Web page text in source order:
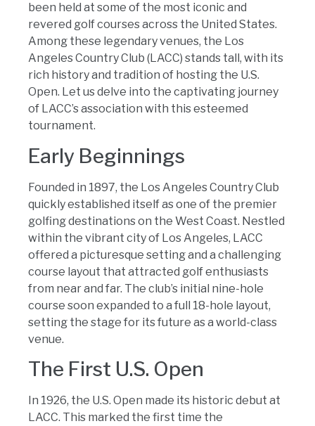
been held at some of the most iconic and
revered golf courses across the United States.
Among these legendary venues, the Los
Angeles Country Club (LACC) stands tall, with its
rich history and tradition of hosting the U.S.
Open. Let us delve into the captivating journey
of LACC’s association with this esteemed
tournament.
Early Beginnings
Founded in 1897, the Los Angeles Country Club
quickly established itself as one of the premier
golfing destinations on the West Coast. Nestled
within the vibrant city of Los Angeles, LACC
offered a picturesque setting and a challenging
course layout that attracted golf enthusiasts
from near and far. The club’s initial nine-hole
course soon expanded to a full 18-hole layout,
setting the stage for its future as a world-class
venue.
The First U.S. Open
In 1926, the U.S. Open made its historic debut at
LACC. This marked the first time the